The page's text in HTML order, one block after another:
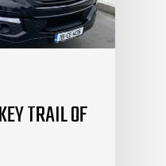
TRAIL OF